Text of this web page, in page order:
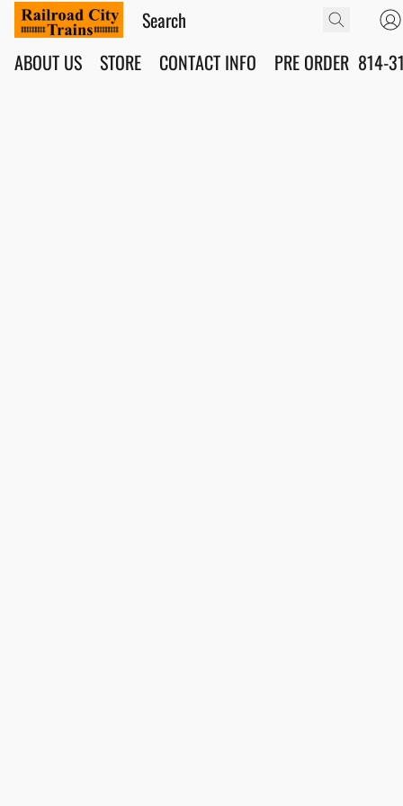
ABOUT US STORE CONTACT INFO PRE ORDER 814-